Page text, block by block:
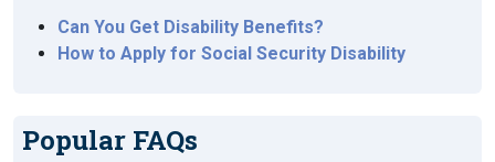
Can You Get Disability Benefits?
How to Apply for Social Security Disability
Popular FAQs